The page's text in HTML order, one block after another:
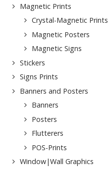
Magnetic Prints
Crystal-Magnetic Prints
Magnetic Posters
Magnetic Signs
Stickers
Signs Prints
Banners and Posters
Banners
Posters
Flutterers
POS-Prints
Window|Wall Graphics